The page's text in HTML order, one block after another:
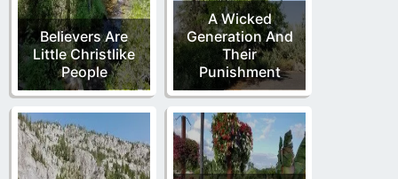
Believers Are
Little Christlike
People
A Wicked
Generation And
Their
Punishment